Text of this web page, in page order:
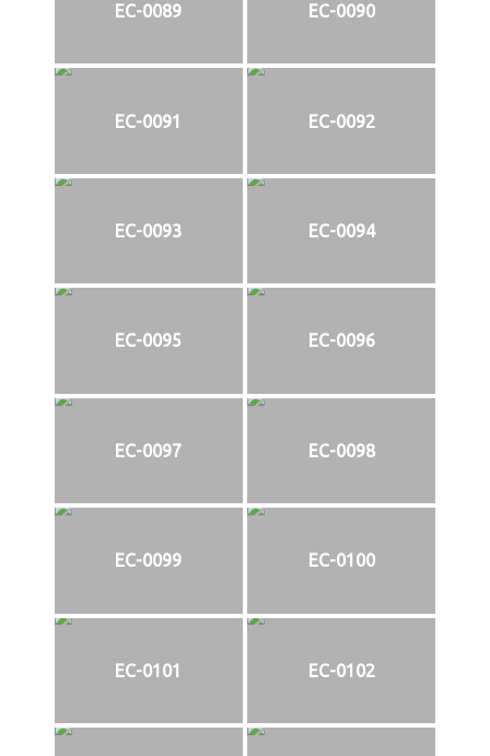
EC-0089 EC-0090
EC-0091 EC-0092
EC-0093 EC-0094
EC-0095 EC-0096
EC-0097 EC-0098
EC-0099 EC-0100
EC-0101 EC-0102